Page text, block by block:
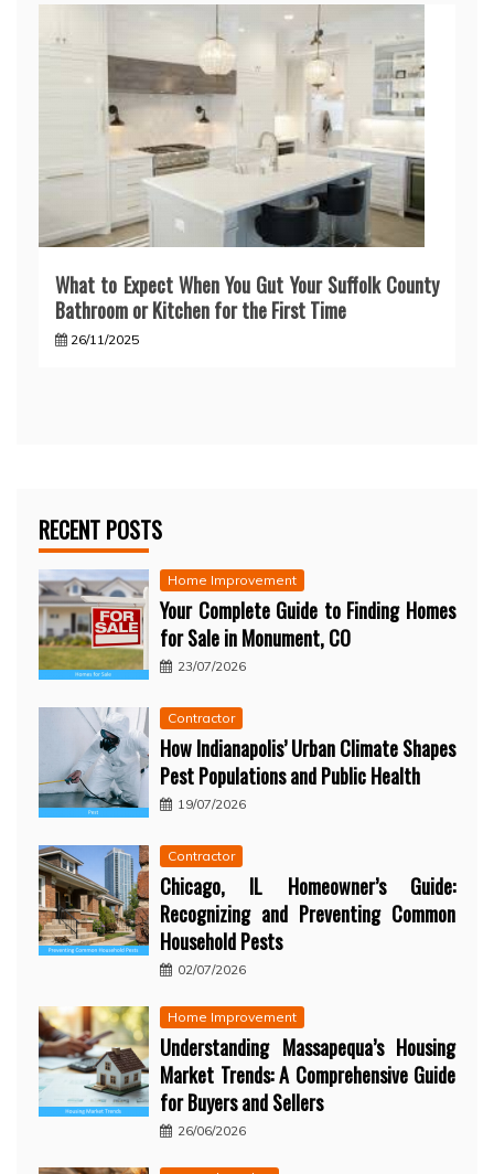
What to Expect When You Gut Your Suffolk County
Bathroom or Kitchen for the First Time
26/11/2025
RECENT POSTS
Home Improvement
Your Complete Guide to Finding Homes
for Sale in Monument, CO
23/07/2026
Contractor
How Indianapolis’ Urban Climate Shapes
Pest Populations and Public Health
19/07/2026
Contractor
Chicago, IL Homeowner’s Guide:
Recognizing and Preventing Common
Household Pests
02/07/2026
Home Improvement
Understanding Massapequa’s Housing
Market Trends: A Comprehensive Guide
for Buyers and Sellers
26/06/2026